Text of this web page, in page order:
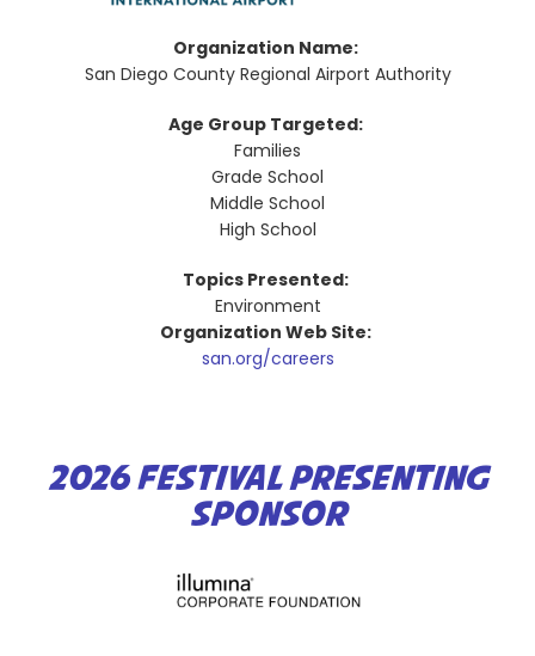
Organization Name:
San Diego County Regional Airport Authority
Age Group Targeted:
Families
Grade School
Middle School
High School
Topics Presented:
Environment
Organization Web Site:
san.org/careers
2026 FESTIVAL PRESENTING
SPONSOR